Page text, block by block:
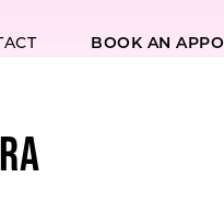
BOOK AN